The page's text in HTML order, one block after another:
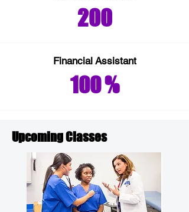
200
Financial Assistant
100 %
Upcoming Classes